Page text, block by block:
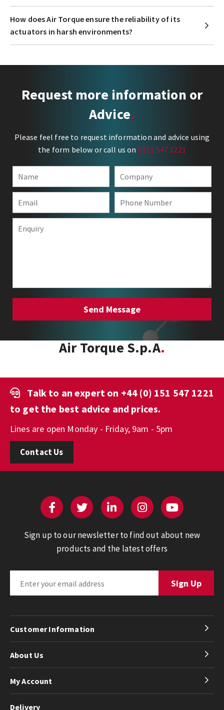
How does Air Torque ensure the reliability of its
actuators in harsh environments?
Request more information or
Advice
Please feel free to request information and advice using
the form below or call us on 0151 547 1221
Air Torque S.p.A
Talk to an expert on +44 (0) 151 547 1221
to get the best advice and prices.
Lines are open Monday - Friday, 9am - 5pm
Contact Us
Sign up to our newsletter to find out about new
products and the latest offers
Customer Information
About Us
My Account
Delivery